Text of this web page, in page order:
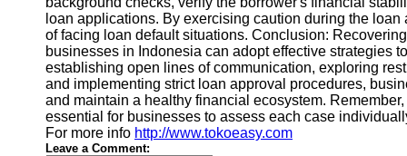
Us
Write
for Us
loan applications. By exercising caution during the
of facing loan default situations. Conclusion:
businesses in Indonesia can adopt effective strategies
establishing open lines of communication, exploring
and implementing strict loan approval procedures,
and maintain a healthy financial ecosystem.
essential for businesses to assess each case
For more info http://www.tokoeasy.com
Leave a Comment: